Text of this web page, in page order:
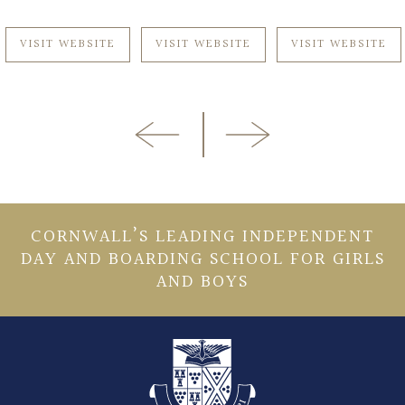
VISIT WEBSITE VISIT WEBSITE VISIT WEBSITE
CORNWALL’S LEADING INDEPENDENT
DAY AND BOARDING SCHOOL FOR GIRLS
AND BOYS